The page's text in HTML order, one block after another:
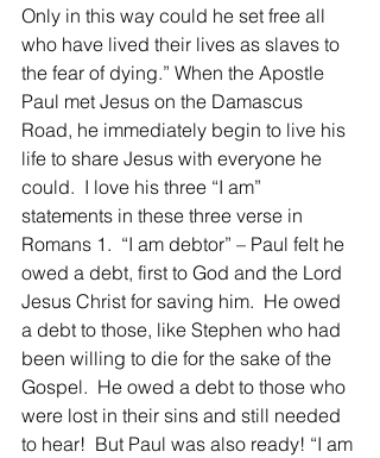
Only in this way could he set free all
who have lived their lives as slaves to
the fear of dying.” When the Apostle
Paul met Jesus on the Damascus
Road, he immediately begin to live his
life to share Jesus with everyone he
could.  I love his three “I am”
statements in these three verse in
Romans 1.  “I am debtor” – Paul felt he
owed a debt, first to God and the Lord
Jesus Christ for saving him.  He owed
a debt to those, like Stephen who had
been willing to die for the sake of the
Gospel.  He owed a debt to those who
were lost in their sins and still needed
to hear!  But Paul was also ready! “I am